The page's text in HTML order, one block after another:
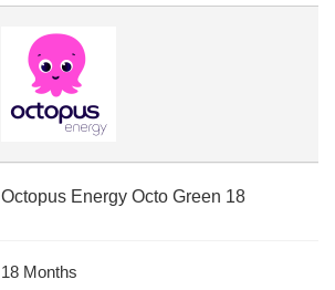
Octopus Energy Octo Green 18
18 Months